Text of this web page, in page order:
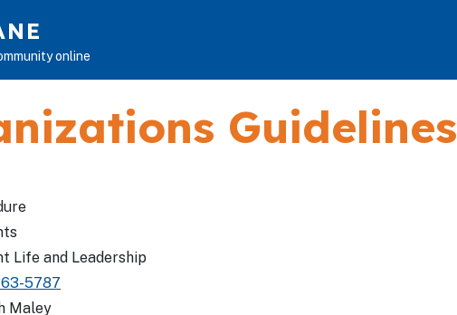
online
Guidelines
Life and Leadership
5787
Maley